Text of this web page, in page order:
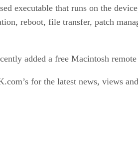
executable that runs on the
reboot, file transfer, patch
added a free Macintosh
for the latest news, views